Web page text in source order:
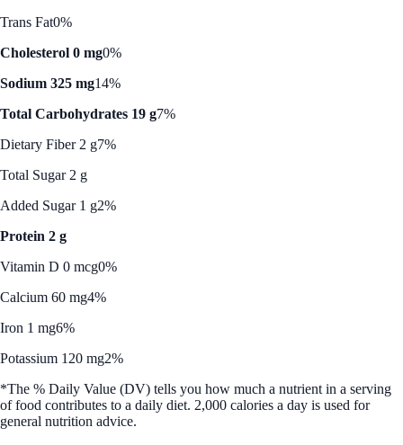
Trans Fat0%
Cholesterol 0 mg0%
Sodium 325 mg14%
Total Carbohydrates 19 g7%
Dietary Fiber 2 g7%
Total Sugar 2 g
Added Sugar 1 g2%
Protein 2 g
Vitamin D 0 mcg0%
Calcium 60 mg4%
Iron 1 mg6%
Potassium 120 mg2%
*The % Daily Value (DV) tells you how much a nutrient in a serving
of food contributes to a daily diet. 2,000 calories a day is used for
general nutrition advice.